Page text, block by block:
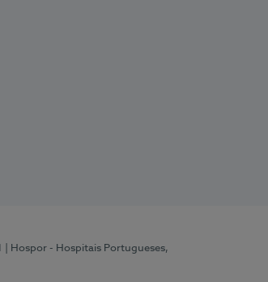
| Hospor - Hospitais Portugueses,